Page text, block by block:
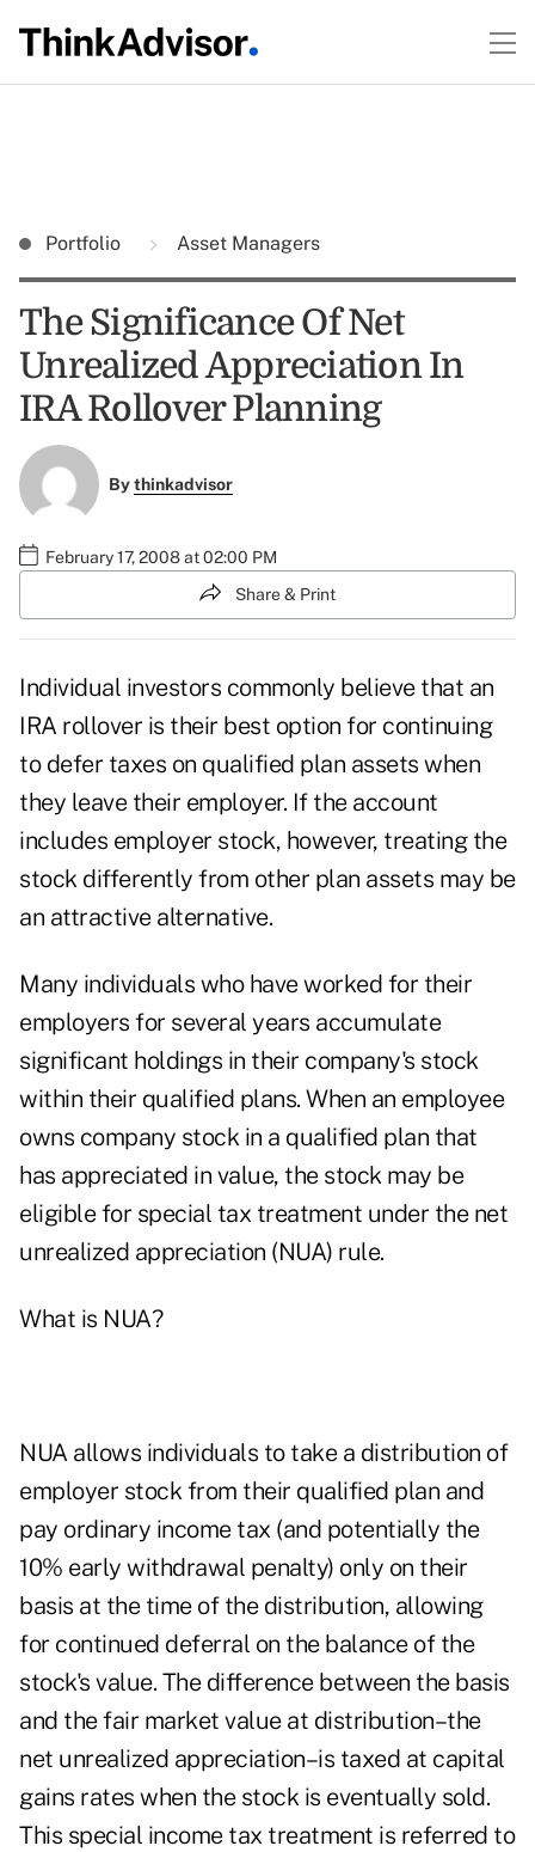
Portfolio Asset Managers
The Significance Of Net
Unrealized Appreciation In
IRA Rollover Planning
Bythinkadvisor
February 17, 2008 at 02:00 PM
Share & Print
Individual investors commonly believe that an
IRA rollover is their best option for continuing
to defer taxes on qualified plan assets when
they leave their employer. If the account
includes employer stock, however, treating the
stock differently from other plan assets may be
an attractive alternative.
Many individuals who have worked for their
employers for several years accumulate
significant holdings in their company's stock
within their qualified plans. When an employee
owns company stock in a qualified plan that
has appreciated in value, the stock may be
eligible for special tax treatment under the net
unrealized appreciation (NUA) rule.
What is NUA?
NUA allows individuals to take a distribution of
employer stock from their qualified plan and
pay ordinary income tax (and potentially the
10% early withdrawal penalty) only on their
basis at the time of the distribution, allowing
for continued deferral on the balance of the
stock's value. The difference between the basis
and the fair market value at distribution–the
net unrealized appreciation–is taxed at capital
gains rates when the stock is eventually sold.
This special income tax treatment is referred to